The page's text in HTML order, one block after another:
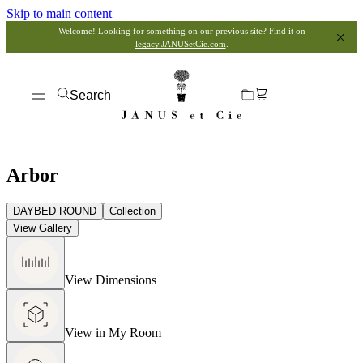
Skip to main content
Welcome! Looking for something on our previous site? Find it on
legacy.JANUSetCie.com
Search
Arbor
DAYBED ROUND
Collection
View Gallery
View Dimensions
View in My Room